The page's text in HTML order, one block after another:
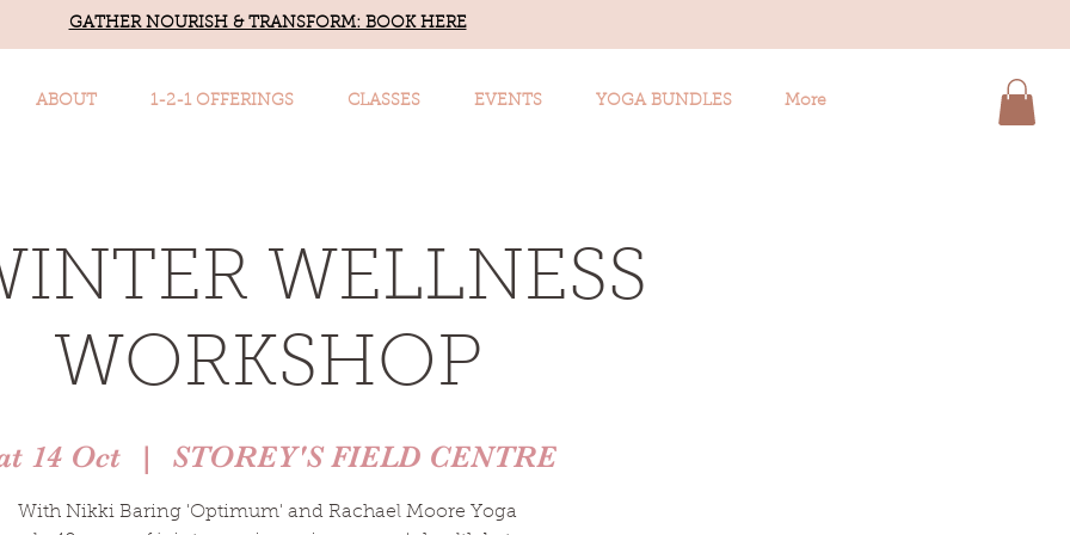
GATHER NOURISH & TRANSFORM: BOOK HERE
ABOUT 1-2-1 OFFERINGS CLASSES EVENTS YOGA BUNDLES More
WELLNESS
WORKSHOP
14 Oct
  |
STOREY'S FIELD CENTRE
With Nikki Baring 'Optimum' and Rachael Moore Yoga